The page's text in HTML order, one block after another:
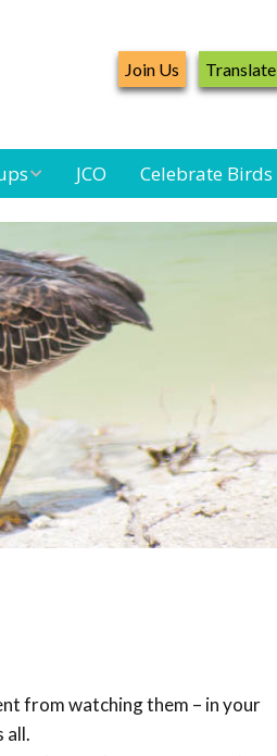
Join Us Translate
Piping
Survey
Bird
Network
Motus
Birds
JCO Celebrate Birds
from watching them – in your
all.